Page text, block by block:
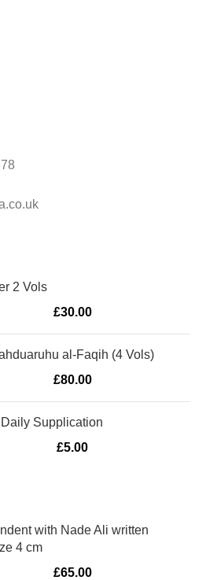
2 Vols
£30.00
al-Faqih (4 Vols)
£80.00
Supplication
£5.00
with Nade Ali written
4 cm
£65.00